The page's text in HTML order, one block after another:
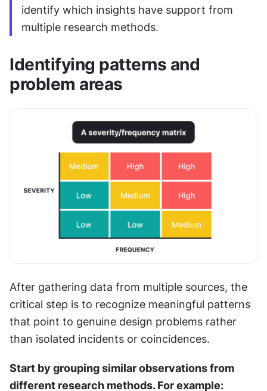
identify which insights have support from
multiple research methods.
Identifying patterns and
problem areas
After gathering data from multiple sources, the
critical step is to recognize meaningful patterns
that point to genuine design problems rather
than isolated incidents or coincidences.
Start by grouping similar observations from
different research methods. For example: